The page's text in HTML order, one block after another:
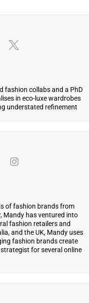
fashion collabs and a PhD
in eco-luxe wardrobes
understated refinement.
of fashion brands from
Mandy has ventured into
fashion retailers and
and the UK, Mandy uses
fashion brands create
for several online